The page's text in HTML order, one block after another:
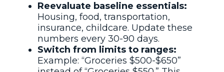
Reevaluate baseline essentials:
Housing, food, transportation,
insurance, childcare. Update these
numbers every 30-90 days.
Switch from limits to ranges:
Example: “Groceries $500-$650”